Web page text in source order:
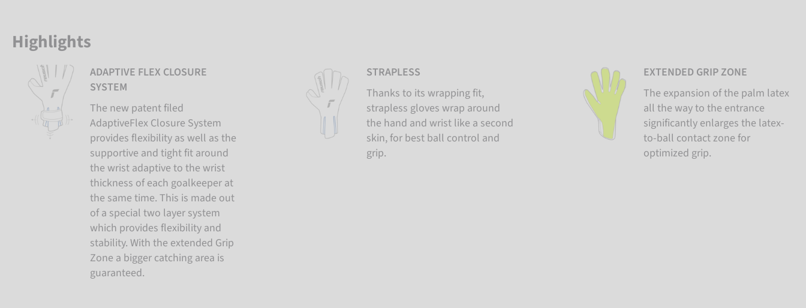
Highlights
ADAPTIVE FLEX CLOSURE
SYSTEM
The new patent filed
AdaptiveFlex Closure System
provides flexibility as well as the
supportive and tight fit around
the wrist adaptive to the wrist
thickness of each goalkeeper at
the same time. This is made out
of a special two layer system
which provides flexibility and
stability. With the extended Grip
Zone a bigger catching area is
guaranteed.
STRAPLESS
Thanks to its wrapping fit,
strapless gloves wrap around
the hand and wrist like a second
skin, for best ball control and
grip.
EXTENDED GRIP ZONE
The expansion of the palm latex
all the way to the entrance
significantly enlarges the latex-
to-ball contact zone for
optimized grip.